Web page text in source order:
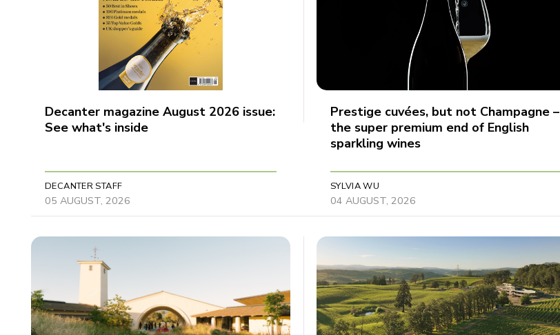
Decanter magazine August 2026 issue:
See what's inside
DECANTER STAFF
05 AUGUST, 2026
Prestige cuvées, but not Champagne –
the super premium end of English
sparkling wines
SYLVIA WU
04 AUGUST, 2026